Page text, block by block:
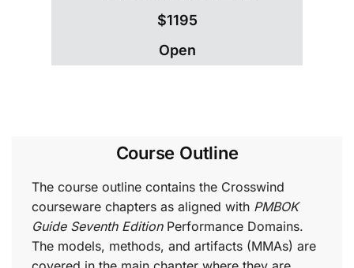
$1195
Open
Course Outline
The course outline contains the Crosswind
courseware chapters as aligned with PMBOK
Guide Seventh EditionPerformance Domains.
The models, methods, and artifacts (MMAs) are